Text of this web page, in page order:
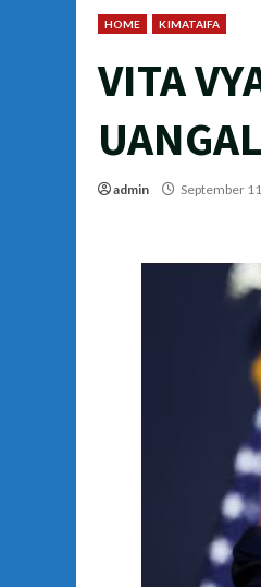
HOME KIMATAIFA
VITA
admin September